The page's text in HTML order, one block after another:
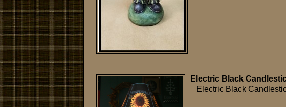
Electric Black
Electric Black